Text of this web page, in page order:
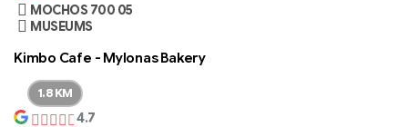
MUSEUMS
MOCHOS 700 05
1.8 KM
Kimbo Cafe - Mylonas Bakery
4.7